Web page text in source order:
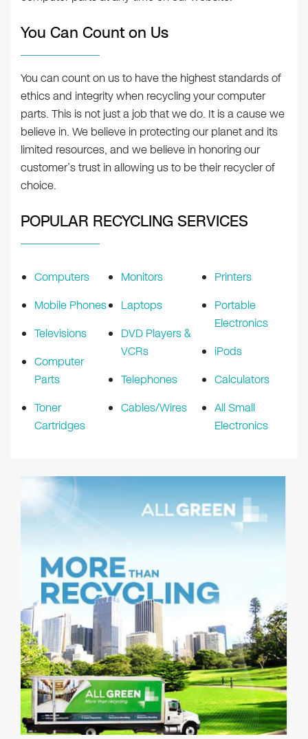
You Can Count on Us
You can count on us to have the highest standards of
ethics and integrity when recycling your computer
parts. This is not just a job that we do. It is a cause we
believe in. We believe in protecting our planet and its
limited resources, and we believe in honoring our
customer’s trust in allowing us to be their recycler of
choice.
POPULAR RECYCLING SERVICES
Computers
Mobile Phones
Televisions
Computer
Parts
Toner
Cartridges
Monitors
Laptops
DVD Players &
VCRs
Telephones
Cables/Wires
Printers
Portable
Electronics
iPods
Calculators
All Small
Electronics